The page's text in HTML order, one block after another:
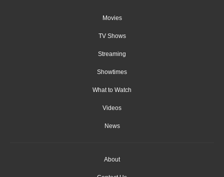
Movies
TV Shows
Streaming
Showtimes
What to Watch
Videos
News
About